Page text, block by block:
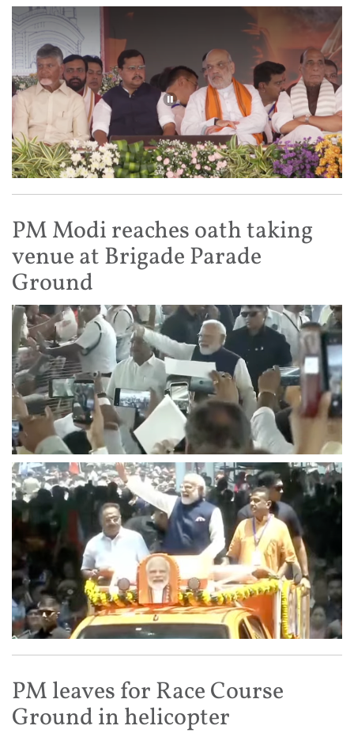
PM Modi reaches oath taking
venue at Brigade Parade
Ground
PM leaves for Race Course
Ground in helicopter